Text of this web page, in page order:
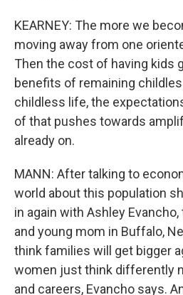
KEARNEY: The more we
moving away from one
Then the cost of having kids
benefits of remaining
childless life, the
of that pushes towards
already on.
MANN: After talking to
world about this population
in again with Ashley
and young mom in Buffalo,
think families will get bigger
women just think differently
and careers, Evancho says.